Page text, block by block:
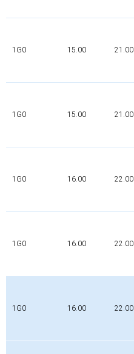
1G0 15.00 21.00
1G0 15.00 21.00
1G0 16.00 22.00
1G0 16.00 22.00
1G0 16.00 22.00